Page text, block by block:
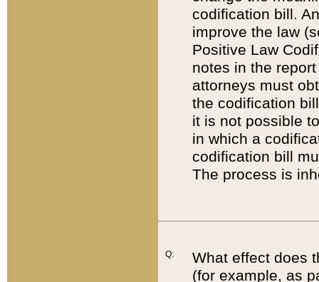
codification bill.
improve the law
Positive Law
notes in the
attorneys must
the codification
it is not possible
in which a
codification bill
The process is
Q:
What effect does
(for example, as